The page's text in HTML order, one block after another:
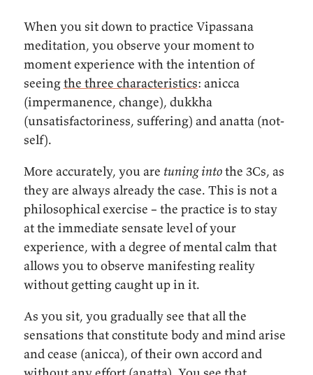
When you sit down to practice Vipassana
meditation, you observe your moment to
moment experience with the intention of
seeingthe three characteristics: anicca
(impermanence, change), dukkha
(unsatisfactoriness, suffering) and anatta (not-
self).
More accurately, you are tuning intothe 3Cs, as
they are always already the case. This is not a
philosophical exercise – the practice is to stay
at the immediate sensate level of your
experience, with a degree of mental calm that
allows you to observe manifesting reality
without getting caught up in it.
As you sit, you gradually see that all the
sensations that constitute body and mind arise
and cease (anicca), of their own accord and